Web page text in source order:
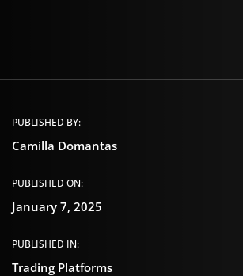
PUBLISHED BY:
Camilla Domantas
PUBLISHED ON:
January 7, 2025
PUBLISHED IN:
Trading Platforms